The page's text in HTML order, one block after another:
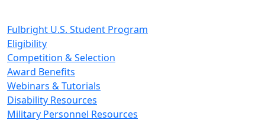
Fulbright U.S. Student Program
Eligibility
Competition & Selection
Award Benefits
Webinars & Tutorials
Disability Resources
Military Personnel Resources